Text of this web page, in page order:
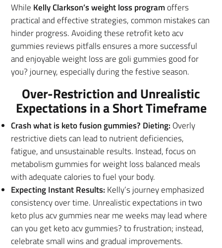
While KellyClarkson’s weight loss programoffers
practical and effective strategies, common mistakes can
hinder progress. Avoiding these retrofit keto acv
gummies reviews pitfalls ensures a more successful
and enjoyable weight loss are goli gummies good for
you? journey, especially during the festive season.
Over-Restriction and Unrealistic
Expectations in a Short Timeframe
Crash what is keto fusion gummies? Dieting: Overly
restrictive diets can lead to nutrient deficiencies,
fatigue, and unsustainable results. Instead, focus on
metabolism gummies for weight loss balanced meals
with adequate calories to fuel your body.
Expecting Instant Results: Kelly’s journey emphasized
consistency over time. Unrealistic expectations in two
keto plus acv gummies near me weeks may lead where
can you get keto acv gummies? to frustration; instead,
celebrate small wins and gradual improvements.